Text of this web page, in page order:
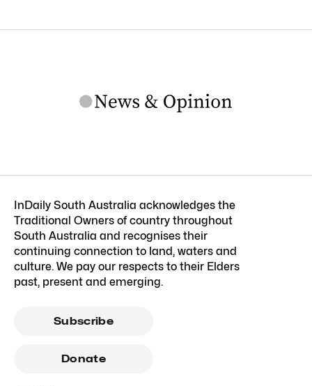
InDaily South Australia acknowledges the
Traditional Owners of country throughout
South Australia and recognises their
continuing connection to land, waters and
culture. We pay our respects to their Elders
past, present and emerging.
Subscribe
Donate